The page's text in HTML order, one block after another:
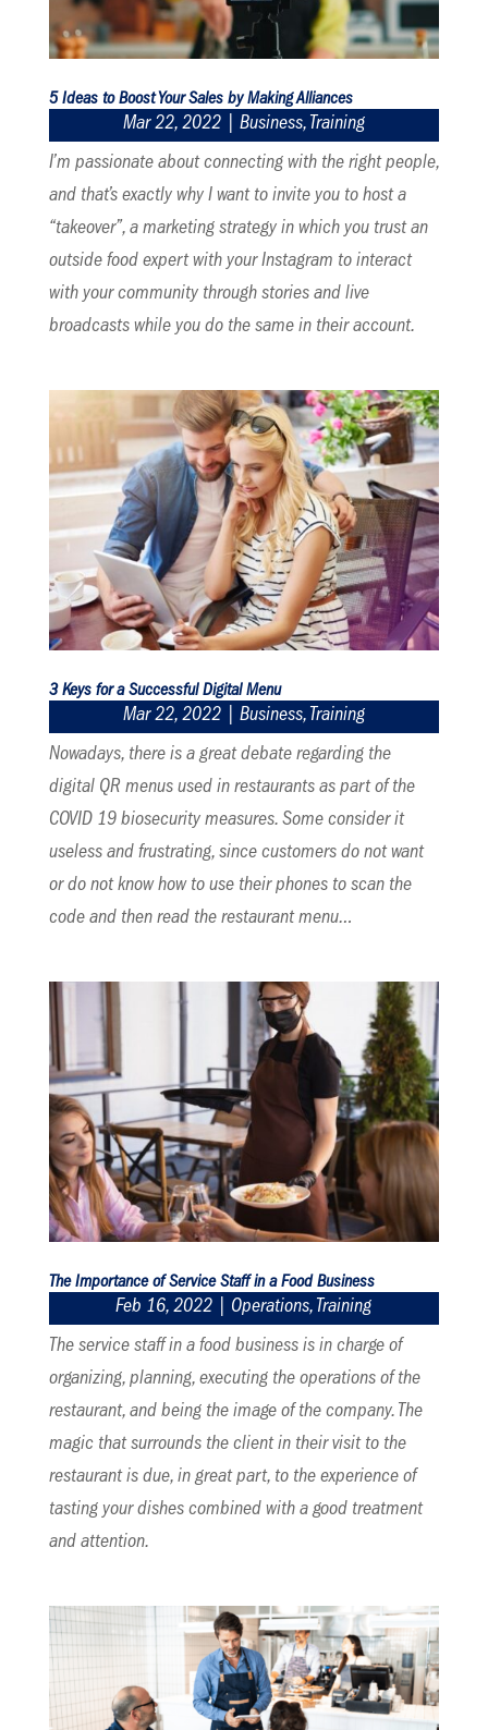
5 Ideas to Boost Your Sales by Making Alliances
Mar 22, 2022| Business, Training
I’m passionate about connecting with the right people,
and that’s exactly why I want to invite you to host a
“takeover”, a marketing strategy in which you trust an
outside food expert with your Instagram to interact
with your community through stories and live
broadcasts while you do the same in their account.
3 Keys for a Successful Digital Menu
Mar 22, 2022| Business, Training
Nowadays, there is a great debate regarding the
digital QR menus used in restaurants as part of the
COVID 19 biosecurity measures. Some consider it
useless and frustrating, since customers do not want
or do not know how to use their phones to scan the
code and then read the restaurant menu…
The Importance of Service Staff in a Food Business
Feb 16, 2022 Operations, Training
The service staff in a food business is in charge of
organizing, planning, executing the operations of the
restaurant, and being the image of the company. The
magic that surrounds the client in their visit to the
restaurant is due, in great part, to the experience of
tasting your dishes combined with a good treatment
and attention.